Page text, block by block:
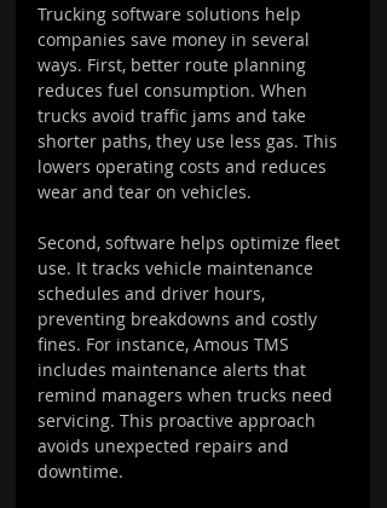
Trucking software solutions help
companies save money in several
ways. First, better route planning
reduces fuel consumption. When
trucks avoid traffic jams and take
shorter paths, they use less gas. This
lowers operating costs and reduces
wear and tear on vehicles.
Second, software helps optimize fleet
use. It tracks vehicle maintenance
schedules and driver hours,
preventing breakdowns and costly
fines. For instance, Amous TMS
includes maintenance alerts that
remind managers when trucks need
servicing. This proactive approach
avoids unexpected repairs and
downtime.